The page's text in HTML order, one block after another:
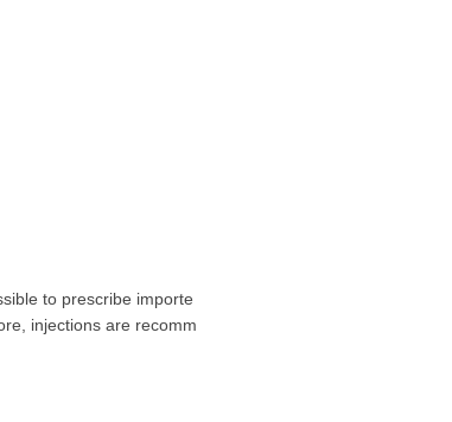
to prescribe importe
injections are recomm